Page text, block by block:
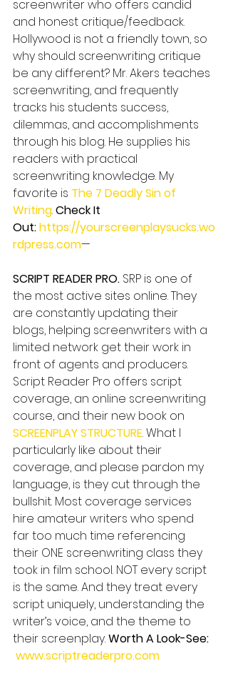
screenwriter who offers candid
and honest critique/feedback.
Hollywood is not a friendly town, so
why should screenwriting critique
be any different? Mr. Akers teaches
screenwriting, and frequently
tracks his students success,
dilemmas, and accomplishments
through his blog. He supplies his
readers with practical
screenwriting knowledge. My
favorite is The 7 Deadly Sin of
Writing. Check It
Out: https://yourscreenplaysucks.wo
rdpress.com—
SCRIPT READER PRO. SRP is one of
the most active sites online. They
are constantly updating their
blogs, helping screenwriters with a
limited network get their work in
front of agents and producers.
Script Reader Pro offers script
coverage, an online screenwriting
course, and their new book on
SCREENPLAY STRUCTURE. What I
particularly like about their
coverage, and please pardon my
language, is they cut through the
bullshit. Most coverage services
hire amateur writers who spend
far too much time referencing
their ONE screenwriting class they
took in film school. NOT every script
is the same. And they treat every
script uniquely, understanding the
writer’s voice, and the theme to
their screenplay. Worth A Look-See:
www.scriptreaderpro.com